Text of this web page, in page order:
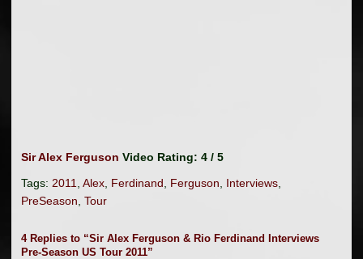
Sir Alex Ferguson Video Rating: 4 / 5
Tags: 2011 Alex Ferdinand Ferguson Interviews
PreSeason Tour
4 Replies to “Sir Alex Ferguson & Rio Ferdinand Interviews
Pre-Season US Tour 2011”